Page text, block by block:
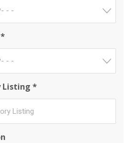
- -
- -
Listing *